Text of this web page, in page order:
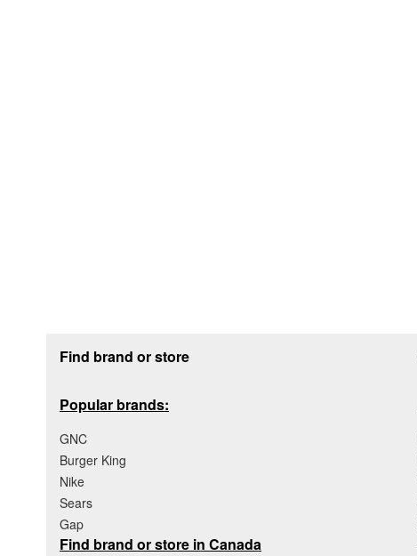
Find brand or store
Popular brands:
GNC
Burger King
Nike
Sears
Gap
Find brand or store in Canada